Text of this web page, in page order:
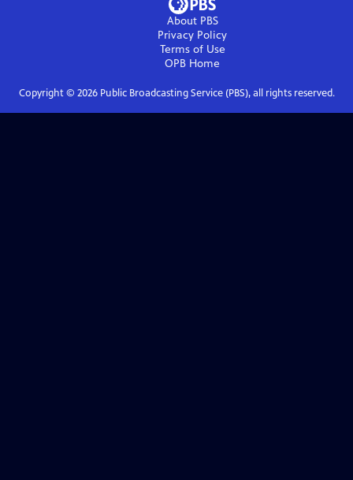
About PBS
Privacy Policy
Terms of Use
OPB Home
Copyright © 2026Public Broadcasting Service (PBS), all rights reserved.